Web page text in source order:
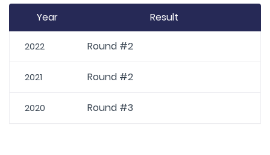
Year Result
2022 Round #2
2021 Round #2
2020 Round #3